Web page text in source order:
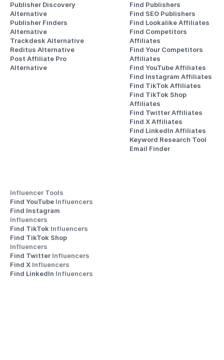
Publisher Discovery
Alternative
Publisher Finders
Alternative
Trackdesk Alternative
Reditus Alternative
Post Affiliate Pro
Alternative
Find Publishers
Find SEO Publishers
Find Lookalike Affiliates
Find Competitors
Affiliates
Find Your Competitors
Affiliates
Find YouTube Affiliates
Find Instagram Affiliates
Find TikTok Affiliates
Find TikTok Shop
Affiliates
Find Twitter Affiliates
Find X Affiliates
Find LinkedIn Affiliates
Keyword Research Tool
Email Finder
Influencer Tools
Find YouTube Influencers
Influencers
Find TikTok Influencers
Influencers
Find Twitter Influencers
Find X Influencers
Find LinkedIn Influencers